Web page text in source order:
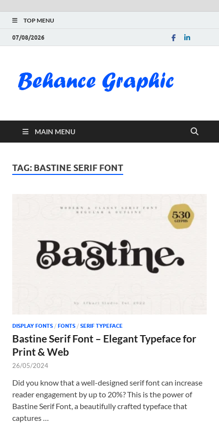
TOP MENU
07/08/2026
MAIN MENU
TAG: BASTINE SERIF FONT
DISPLAY FONTS / FONTS / SERIF TYPEFACE
Bastine Serif Font – Elegant Typeface for
Print & Web
26/05/2024
Did you know that a well-designed serif font can increase
reader engagement by up to 20%? This is the power of
Bastine Serif Font, a beautifully crafted typeface that
captures …